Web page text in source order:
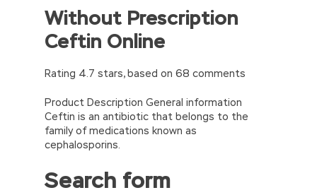
Without Prescription
Ceftin Online
Rating 4.7 stars, based on 68 comments
Product Description General information
Ceftin is an antibiotic that belongs to the
family of medications known as
cephalosporins.
Search form